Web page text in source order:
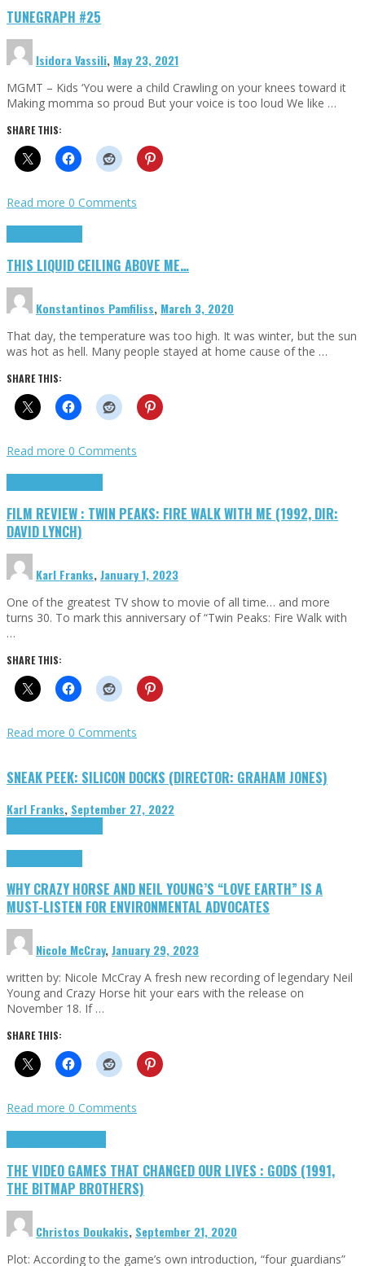
TUNEGRAPH #25
Isidora Vassili, May 23, 2021
MGMT – Kids ‘You were a child Crawling on your knees toward it
Making momma so proud But your voice is too loud We like …
SHARE THIS:
Read more 0 Comments
THIS LIQUID CEILING ABOVE ME…
Konstantinos Pamfiliss, March 3, 2020
That day, the temperature was too high. It was winter, but the sun
was hot as hell. Many people stayed at home cause of the …
SHARE THIS:
Read more 0 Comments
FILM REVIEW : TWIN PEAKS: FIRE WALK WITH ME (1992, DIR:
DAVID LYNCH)
Karl Franks,January 1, 2023
One of the greatest TV show to movie of all time… and more
turns 30. To mark this anniversary of “Twin Peaks: Fire Walk with
…
SHARE THIS:
Read more 0 Comments
SNEAK PEEK: SILICON DOCKS (DIRECTOR: GRAHAM JONES)
Karl Franks, September 27, 2022
WHY CRAZY HORSE AND NEIL YOUNG’S “LOVE EARTH” IS A
MUST-LISTEN FOR ENVIRONMENTAL ADVOCATES
Nicole McCray,January 29, 2023
written by: Nicole McCray A fresh new recording of legendary Neil
Young and Crazy Horse hit your ears with the release on
November 18. If …
SHARE THIS:
Read more 0 Comments
THE VIDEO GAMES THAT CHANGED OUR LIVES : GODS (1991,
THE BITMAP BROTHERS)
Christos Doukakis, September 21, 2020
Plot: According to the game’s own introduction, “four guardians”